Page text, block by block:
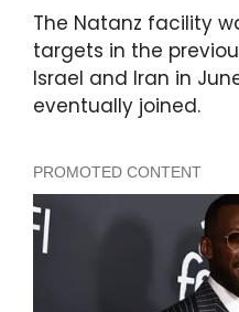
The Natanz facility
targets in the
Israel and Iran in
eventually joined.